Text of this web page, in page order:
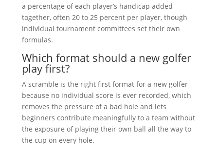
a percentage of each player’s handicap added
together, often 20 to 25 percent per player, though
individual tournament committees set their own
formulas.
Which format should a new golfer
play first?
A scramble is the right first format for a new golfer
because no individual score is ever recorded, which
removes the pressure of a bad hole and lets
beginners contribute meaningfully to a team without
the exposure of playing their own ball all the way to
the cup on every hole.